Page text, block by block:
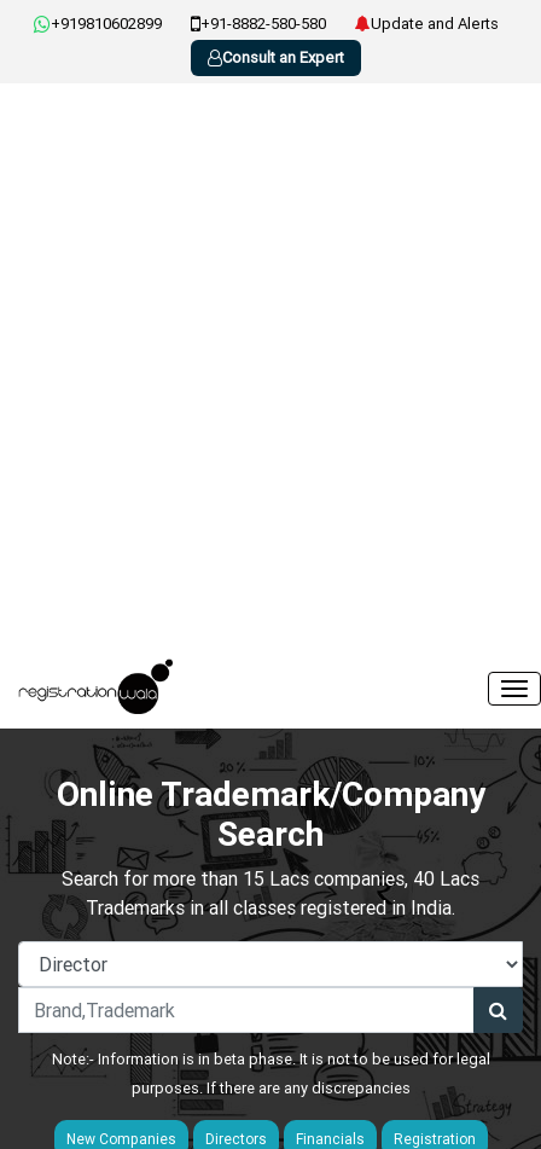
+919810602899 +91-8882-580-580
Update and Alerts
Consult an Expert
Online Trademark/Company
Search
Search for more than 15 Lacs companies, 40 Lacs
Trademarks in all classes registered in India.
Note:- Information is in beta phase. It is not to be used for legal
purposes. If there are any discrepancies
New Companies Directors Financials Registration